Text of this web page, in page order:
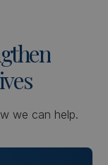
we can help.